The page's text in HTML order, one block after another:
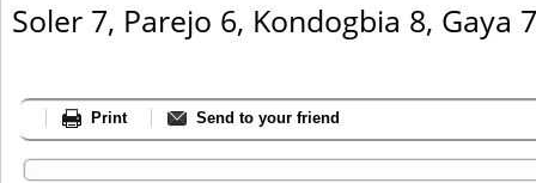
Soler 7, Parejo 6, Kondogbia 8, Gaya
Print Send to your friend